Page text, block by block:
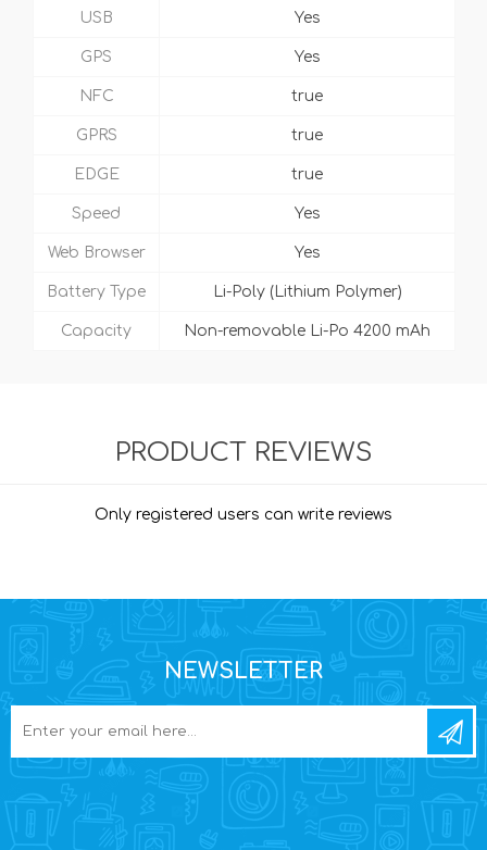
USB Yes
GPS Yes
NFC true
GPRS true
EDGE true
Speed Yes
Web Browser Yes
Battery Type Li-Poly (Lithium Polymer)
Capacity Non-removable Li-Po 4200 mAh
PRODUCT REVIEWS
Only registered users can write reviews
NEWSLETTER